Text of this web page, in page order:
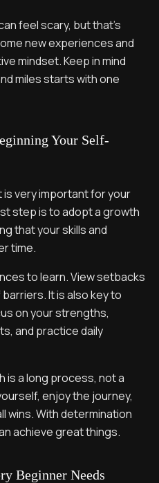
feel scary, but that’s
new experiences and
mindset. Keep in mind
miles starts with one
Your Self-
very important for your
step is to adopt a growth
that your skills and
time.
to learn. View setbacks
It is also key to
on your strengths,
and practice daily
is a long process, not a
enjoy the journey,
wins. With determination
achieve great things.
Beginner Needs